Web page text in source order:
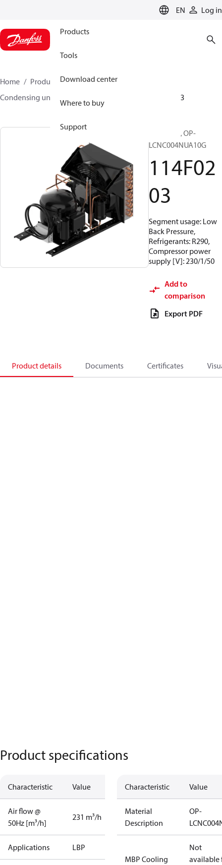
EN Log in
Products
Tools
Download center
Where to buy
Support
Home Products
Climate Solutions for cooling
Condensing units
114F0203
Optyma™, OP-
LCNC004NUA10G
114F02
03
Segment usage: Low
Back Pressure,
Refrigerants: R290,
Compressor power
supply [V]: 230/1/50
Add to
comparison
Export PDF
Product details Documents Certificates
Product specifications
Characteristic Value
Air flow @
50Hz [m³/h]
231 m³/h
Applications LBP
Characteristic Value
Material
Description
OP-
MBP Cooling
Not
available